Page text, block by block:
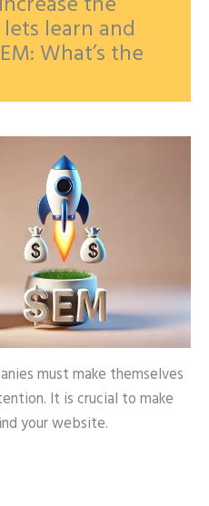
learn and
What’s the
must make themselves
It is crucial to make
your website.